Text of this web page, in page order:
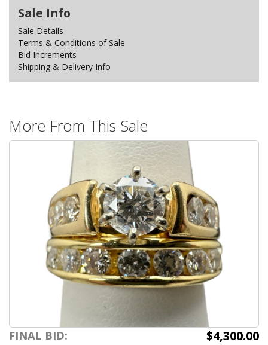
Sale Info
Sale Details
Terms & Conditions of Sale
Bid Increments
Shipping & Delivery Info
More From This Sale
FINAL BID: $4,300.00